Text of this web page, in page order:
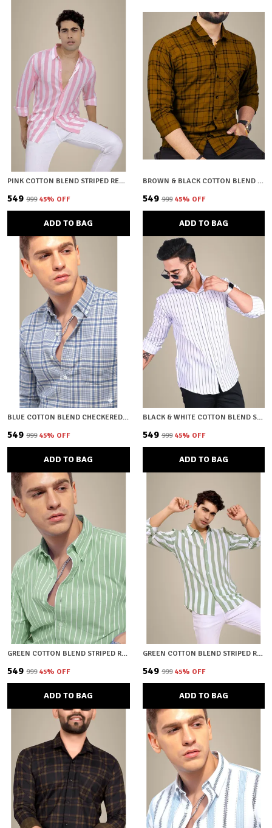
PINK COTTON BLEND STRIPED REGULAR FIT SHIRT FOR MEN
₹549 ₹999 45% OFF
ADD TO BAG
BROWN & BLACK COTTON BLEND CHECKERED REGULAR FIT SHIRT FOR MEN
₹549 ₹999 45% OFF
ADD TO BAG
BLUE COTTON BLEND CHECKERED REGULAR FIT SHIRT FOR MEN
₹549 ₹999 45% OFF
ADD TO BAG
BLACK & WHITE COTTON BLEND STRIPED REGULAR FIT SHIRT FOR MEN
₹549 ₹999 45% OFF
ADD TO BAG
GREEN COTTON BLEND STRIPED REGULAR FIT SHIRT FOR MEN
₹549 ₹999 45% OFF
ADD TO BAG
GREEN COTTON BLEND STRIPED REGULAR FIT SHIRT FOR MEN
₹549 ₹999 45% OFF
ADD TO BAG